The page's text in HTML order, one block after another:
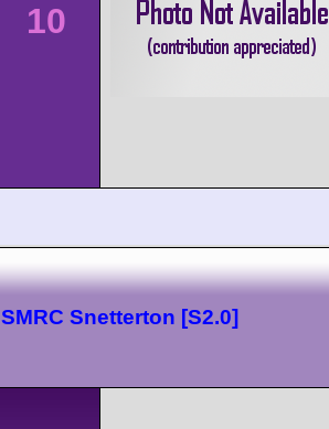
10
SMRC Snetterton [S2.0]